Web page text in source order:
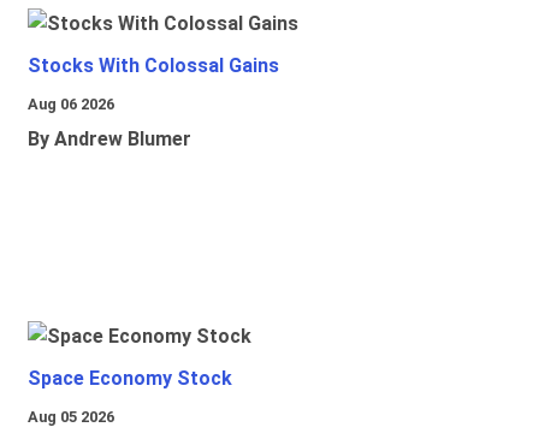
Stocks With Colossal Gains
Aug 06 2026
By Andrew Blumer
Space Economy Stock
Aug 05 2026